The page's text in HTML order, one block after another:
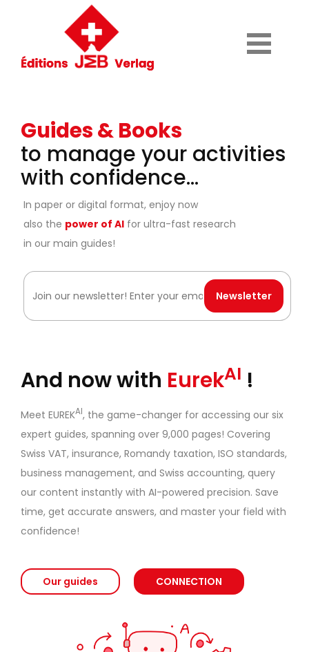
Guides & Books
to manage your activities
with confidence...
In paper or digital format, enjoy now
also the power of AI for ultra-fast research
in our main guides!
And now with EurekAI !
Meet EUREKAI, the game-changer for accessing our six
expert guides, spanning over 9,000 pages! Covering
Swiss VAT, insurance, Romandy taxation, ISO standards,
business management, and Swiss accounting, query
our content instantly with AI-powered precision. Save
time, get accurate answers, and master your field with
confidence!
Our guides CONNECTION